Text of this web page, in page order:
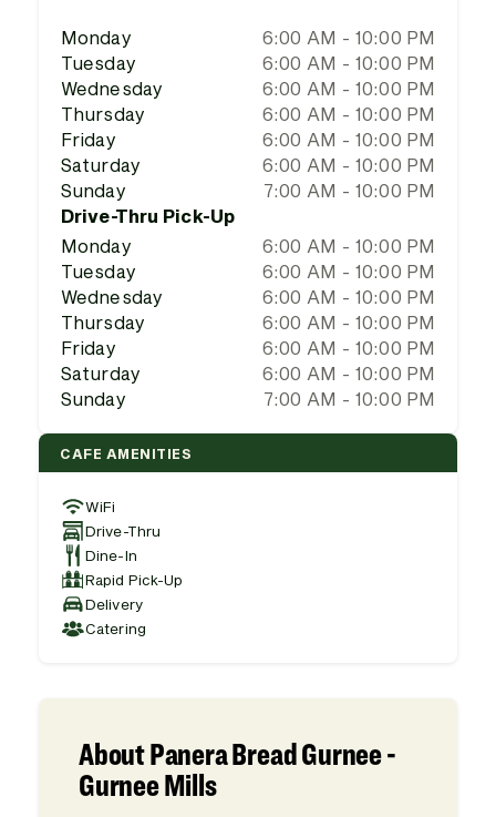
Monday
6:00 AM - 10:00 PM
Tuesday
6:00 AM - 10:00 PM
Wednesday
6:00 AM - 10:00 PM
Thursday
6:00 AM - 10:00 PM
Friday
6:00 AM - 10:00 PM
Saturday
6:00 AM - 10:00 PM
Sunday
7:00 AM - 10:00 PM
Drive-Thru Pick-Up
Monday
6:00 AM - 10:00 PM
Tuesday
6:00 AM - 10:00 PM
Wednesday
6:00 AM - 10:00 PM
Thursday
6:00 AM - 10:00 PM
Friday
6:00 AM - 10:00 PM
Saturday
6:00 AM - 10:00 PM
Sunday
7:00 AM - 10:00 PM
CAFE AMENITIES
WiFi
Drive-Thru
Dine-In
Rapid Pick-Up
Delivery
Catering
About Panera Bread Gurnee -
Gurnee Mills